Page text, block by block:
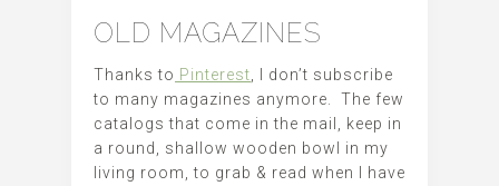
OLD MAGAZINES
Thanks to Pinterest , I don’t subscribe
to many magazines anymore. The few
catalogs that come in the mail, keep in
a round, shallow wooden bowl in my
living room, to grab & read when I have